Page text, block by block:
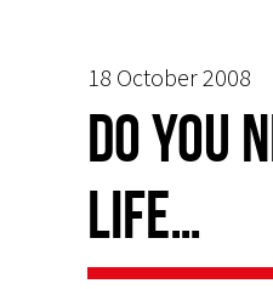
18 October 2008
Do you
life…